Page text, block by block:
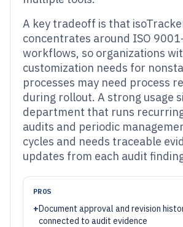
A key tradeoff is that
concentrates around ISO
workflows, so organizations
customization needs for
processes may need process
during rollout. A strong usage
department that runs
audits and periodic
cycles and needs traceable
updates from each audit
PROS
+Document approval and revision
connected to audit evidence